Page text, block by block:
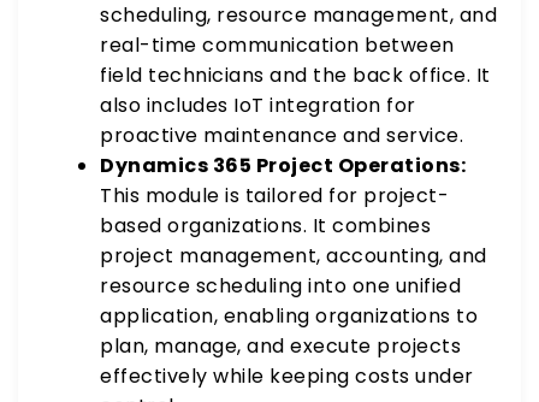
scheduling, resource management, and
real-time communication between
field technicians and the back office. It
also includes IoT integration for
proactive maintenance and service.
Dynamics 365 Project Operations:
This module is tailored for project-
based organizations. It combines
project management, accounting, and
resource scheduling into one unified
application, enabling organizations to
plan, manage, and execute projects
effectively while keeping costs under